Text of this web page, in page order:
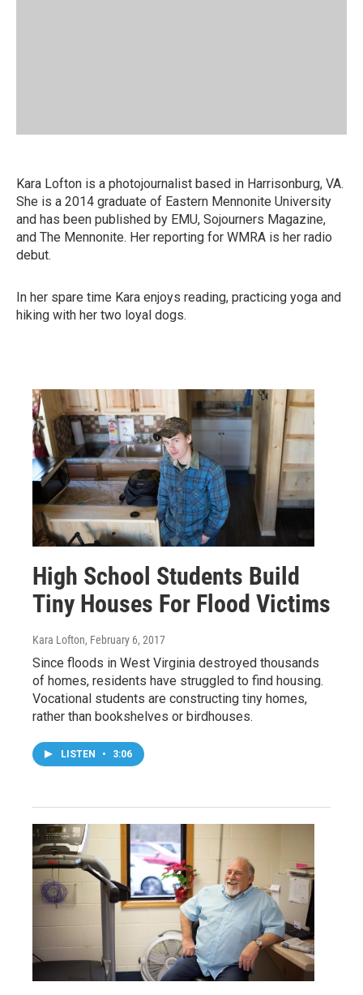
Kara Lofton is a photojournalist based in Harrisonburg, VA.
She is a 2014 graduate of Eastern Mennonite University
and has been published by EMU, Sojourners Magazine,
and The Mennonite. Her reporting for WMRA is her radio
debut.
In her spare time Kara enjoys reading, practicing yoga and
hiking with her two loyal dogs.
High School Students Build
Tiny Houses For Flood Victims
Kara Lofton, February 6, 2017
Since floods in West Virginia destroyed thousands
of homes, residents have struggled to find housing.
Vocational students are constructing tiny homes,
rather than bookshelves or birdhouses.
LISTEN • 3:06